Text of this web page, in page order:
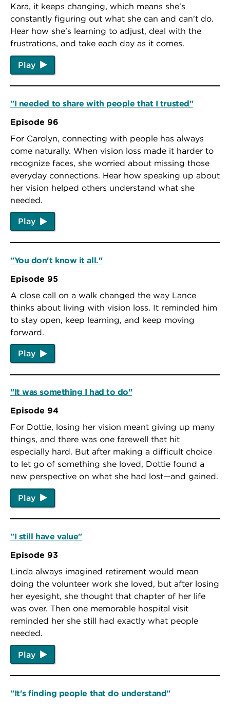
Kara, it keeps changing, which means she's
constantly figuring out what she can and can't do.
Hear how she's learning to adjust, deal with the
frustrations, and take each day as it comes.
Play
"I needed to share with people that I trusted"
Episode 96
For Carolyn, connecting with people has always
come naturally. When vision loss made it harder to
recognize faces, she worried about missing those
everyday connections. Hear how speaking up about
her vision helped others understand what she
needed.
Play
"You don't know it all."
Episode 95
A close call on a walk changed the way Lance
thinks about living with vision loss. It reminded him
to stay open, keep learning, and keep moving
forward.
Play
"It was something I had to do"
Episode 94
For Dottie, losing her vision meant giving up many
things, and there was one farewell that hit
especially hard. But after making a difficult choice
to let go of something she loved, Dottie found a
new perspective on what she had lost—and gained.
Play
"I still have value"
Episode 93
Linda always imagined retirement would mean
doing the volunteer work she loved, but after losing
her eyesight, she thought that chapter of her life
was over. Then one memorable hospital visit
reminded her she still had exactly what people
needed.
Play
"It's finding people that do understand"